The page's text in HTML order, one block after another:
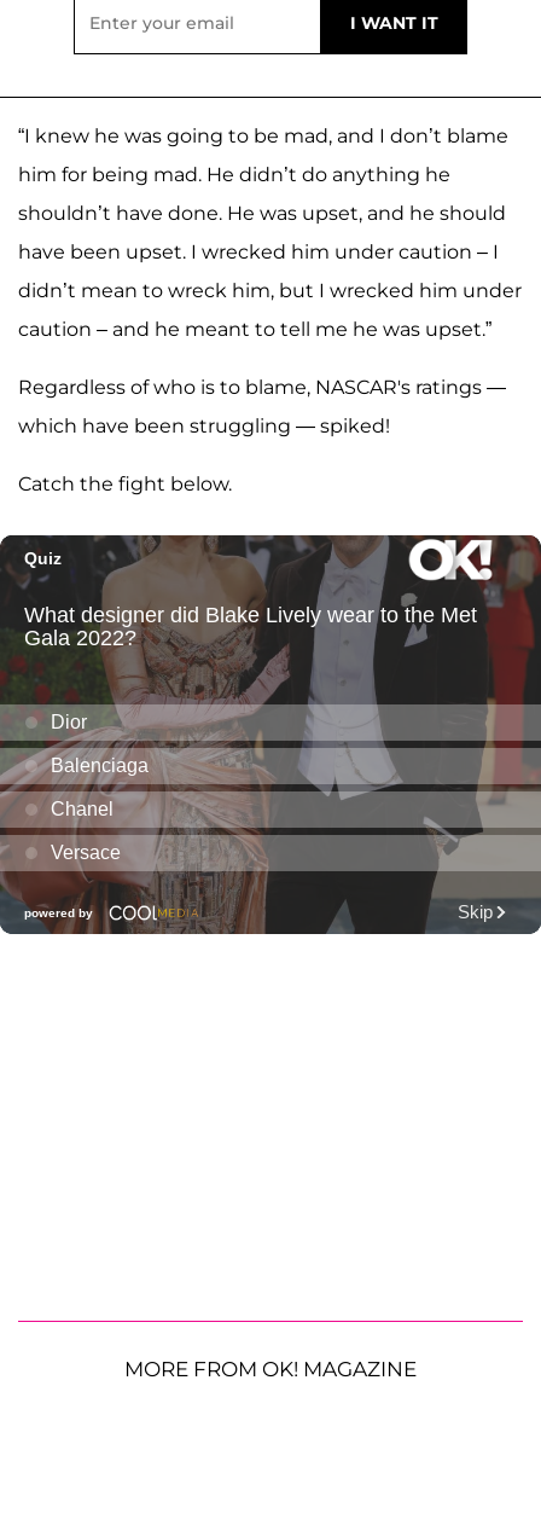
“I knew he was going to be mad, and I don’t blame
him for being mad. He didn’t do anything he
shouldn’t have done. He was upset, and he should
have been upset. I wrecked him under caution – I
didn’t mean to wreck him, but I wrecked him under
caution – and he meant to tell me he was upset.”
Regardless of who is to blame, NASCAR's ratings —
which have been struggling — spiked!
Catch the fight below.
MORE FROM OK! MAGAZINE